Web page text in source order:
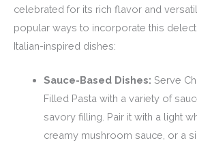
celebrated for its rich flavor and
popular ways to incorporate this
Italian-inspired dishes:
Sauce-Based Dishes: Serve
Filled Pasta with a variety of
savory filling. Pair it with a light
creamy mushroom sauce, or a